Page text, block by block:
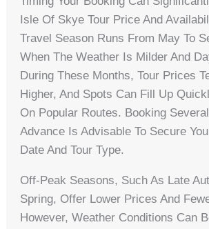
Isle Of Skye Tour Price And
Travel Season Runs From May To
When The Weather Is Milder And
During These Months, Tour Prices
Higher, And Spots Can Fill Up
On Popular Routes. Booking
Advance Is Advisable To Secure
Date And Tour Type.
Off-Peak Seasons, Such As Late
Spring, Offer Lower Prices And
However, Weather Conditions Can